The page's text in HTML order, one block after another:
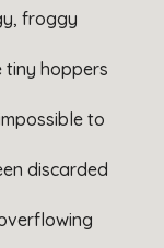
froggy
tiny hoppers
to
discarded